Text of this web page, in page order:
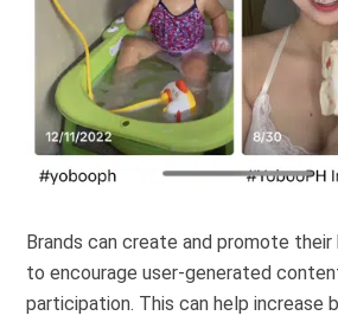
Brands can create and promote
to encourage user-generated
participation. This can help increase